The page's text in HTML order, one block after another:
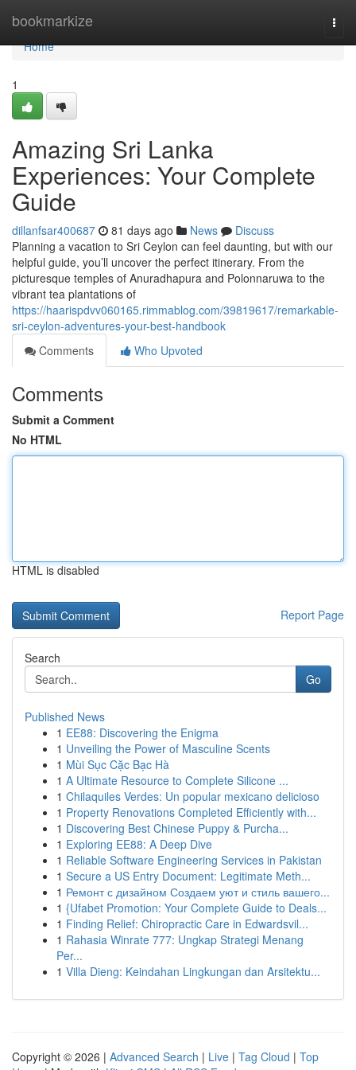
bookmarkize
Home
Home
1
Amazing Sri Lanka
Experiences: Your Complete
Guide
dillanfsar400687 81 days ago News
Discuss
Planning a vacation to Sri Ceylon can feel daunting, but with our
helpful guide, you’ll uncover the perfect itinerary. From the
picturesque temples of Anuradhapura and Polonnaruwa to the
vibrant tea plantations of
https://haarispdvv060165.rimmablog.com/39819617/remarkable-
sri-ceylon-adventures-your-best-handbook
Comments
Who Upvoted
Comments
Submit a Comment
No HTML
HTML is disabled
Report Page
Search
Go
Published News
1 EE88: Discovering the Enigma
1 Unveiling the Power of Masculine Scents
1 Mùi Sục Cặc Bạc Hà
1 A Ultimate Resource to Complete Silicone ...
1 Chilaquiles Verdes: Un popular mexicano delicioso
1 Property Renovations Completed Efficiently with...
1 Discovering Best Chinese Puppy & Purcha...
1 Exploring EE88: A Deep Dive
1 Reliable Software Engineering Services in Pakistan
1 Secure a US Entry Document: Legitimate Meth...
1 Ремонт с дизайном Создаем уют и стиль вашего...
1 {Ufabet Promotion: Your Complete Guide to Deals...
1 Finding Relief: Chiropractic Care in Edwardsvil...
1 Rahasia Winrate 777: Ungkap Strategi Menang
Per...
1 Villa Dieng: Keindahan Lingkungan dan Arsitektu...
Copyright © 2026 | Advanced Search | Live | Tag Cloud | Top